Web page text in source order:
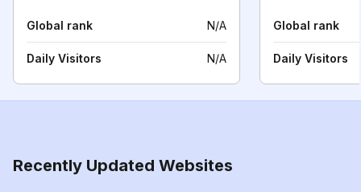
Global rank N/A
Daily Visitors N/A
Global rank
Daily Visitors
Recently Updated Websites